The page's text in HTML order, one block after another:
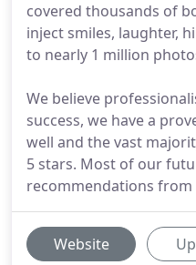
covered thousands of
inject smiles, laughter,
to nearly 1 million
We believe
success, we have a
well and the vast
5 stars. Most of our
recommendations
Website